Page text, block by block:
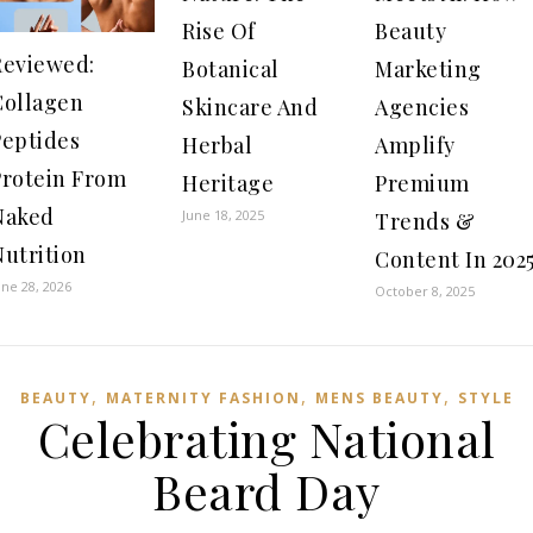
From
28, 2026
Rise Of
Botanical
Skincare And
Herbal
Heritage
June 18, 2025
Beauty
Marketing
Agencies
Amplify
Premium
Trends &
Content In
October 8, 2025
BEAUTY, MATERNITY FASHION , MENS BEAUTY, STYLE
Celebrating National
Beard Day